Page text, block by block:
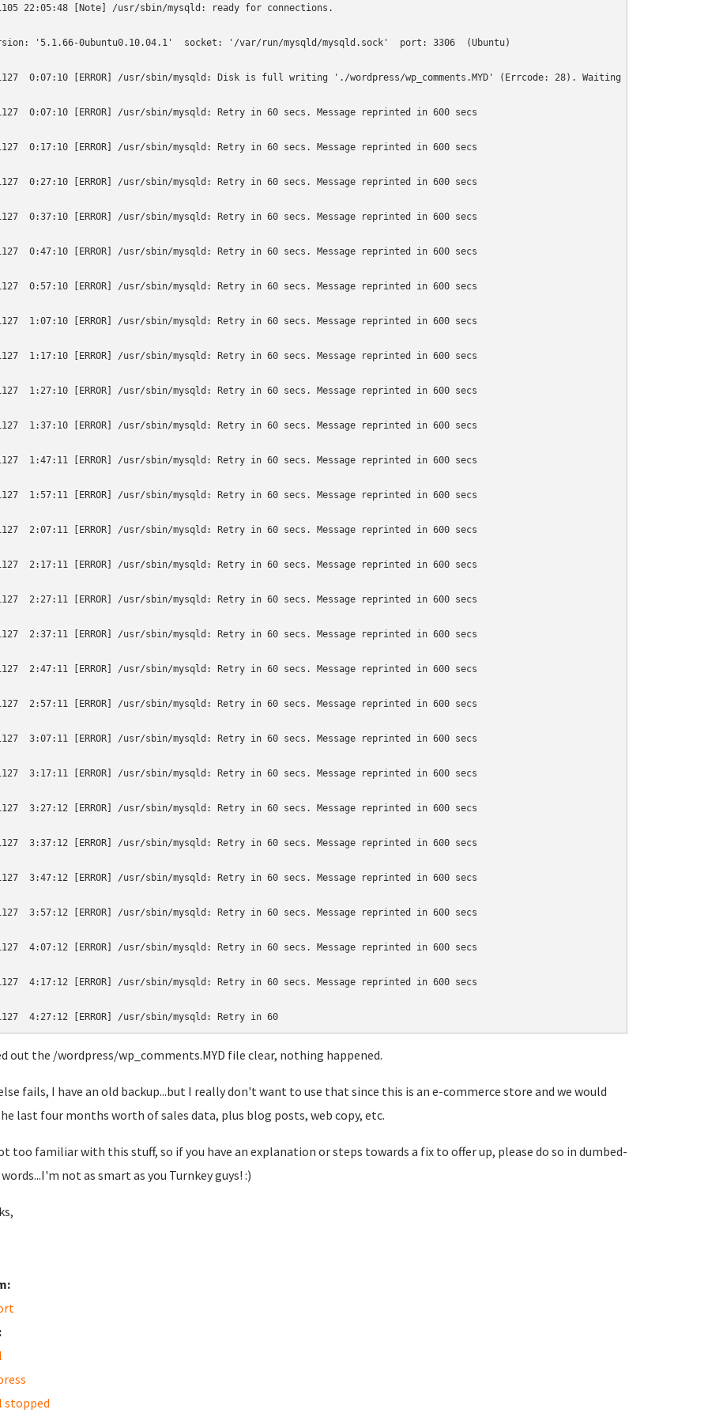
22:05:48 [Note] /usr/sbin/mysqld: ready for connections.
'5.1.66-0ubuntu0.10.04.1'  socket: '/var/run/mysqld/mysqld.sock'  port: 3306  (Ubuntu)
0:07:10 [ERROR] /usr/sbin/mysqld: Disk is full writing './wordpress/wp_comments.MYD' (Errcode: 28). Waiting for
0:07:10 [ERROR] /usr/sbin/mysqld: Retry in 60 secs. Message reprinted in 600 secs
0:17:10 [ERROR] /usr/sbin/mysqld: Retry in 60 secs. Message reprinted in 600 secs
0:27:10 [ERROR] /usr/sbin/mysqld: Retry in 60 secs. Message reprinted in 600 secs
0:37:10 [ERROR] /usr/sbin/mysqld: Retry in 60 secs. Message reprinted in 600 secs
0:47:10 [ERROR] /usr/sbin/mysqld: Retry in 60 secs. Message reprinted in 600 secs
0:57:10 [ERROR] /usr/sbin/mysqld: Retry in 60 secs. Message reprinted in 600 secs
1:07:10 [ERROR] /usr/sbin/mysqld: Retry in 60 secs. Message reprinted in 600 secs
1:17:10 [ERROR] /usr/sbin/mysqld: Retry in 60 secs. Message reprinted in 600 secs
1:27:10 [ERROR] /usr/sbin/mysqld: Retry in 60 secs. Message reprinted in 600 secs
1:37:10 [ERROR] /usr/sbin/mysqld: Retry in 60 secs. Message reprinted in 600 secs
1:47:11 [ERROR] /usr/sbin/mysqld: Retry in 60 secs. Message reprinted in 600 secs
1:57:11 [ERROR] /usr/sbin/mysqld: Retry in 60 secs. Message reprinted in 600 secs
2:07:11 [ERROR] /usr/sbin/mysqld: Retry in 60 secs. Message reprinted in 600 secs
2:17:11 [ERROR] /usr/sbin/mysqld: Retry in 60 secs. Message reprinted in 600 secs
2:27:11 [ERROR] /usr/sbin/mysqld: Retry in 60 secs. Message reprinted in 600 secs
2:37:11 [ERROR] /usr/sbin/mysqld: Retry in 60 secs. Message reprinted in 600 secs
2:47:11 [ERROR] /usr/sbin/mysqld: Retry in 60 secs. Message reprinted in 600 secs
2:57:11 [ERROR] /usr/sbin/mysqld: Retry in 60 secs. Message reprinted in 600 secs
3:07:11 [ERROR] /usr/sbin/mysqld: Retry in 60 secs. Message reprinted in 600 secs
3:17:11 [ERROR] /usr/sbin/mysqld: Retry in 60 secs. Message reprinted in 600 secs
3:27:12 [ERROR] /usr/sbin/mysqld: Retry in 60 secs. Message reprinted in 600 secs
3:37:12 [ERROR] /usr/sbin/mysqld: Retry in 60 secs. Message reprinted in 600 secs
3:47:12 [ERROR] /usr/sbin/mysqld: Retry in 60 secs. Message reprinted in 600 secs
3:57:12 [ERROR] /usr/sbin/mysqld: Retry in 60 secs. Message reprinted in 600 secs
4:07:12 [ERROR] /usr/sbin/mysqld: Retry in 60 secs. Message reprinted in 600 secs
4:17:12 [ERROR] /usr/sbin/mysqld: Retry in 60 secs. Message reprinted in 600 secs
121127  4:27:12 [ERROR] /usr/sbin/mysqld: Retry in 60
out the /wordpress/wp_comments.MYD file clear, nothing happened.
fails, I have an old backup...but I really don't want to use that since this is an e-commerce store and we would
last four months worth of sales data, plus blog posts, web copy, etc.
too familiar with this stuff, so if you have an explanation or steps towards a fix to offer up, please do so in dumbed-
not as smart as you Turnkey guys! :)
stopped